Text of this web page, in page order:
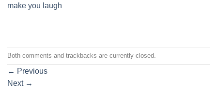
make you laugh
Both comments and trackbacks are currently closed.
← Previous
Next →